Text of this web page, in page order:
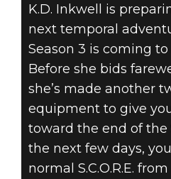
K.D. Inkwell is
next temporal
Season 3 is coming
Before she bids
she’s made another
equipment to give
toward the end of the
the next few days,
normal S.C.O.R.E.